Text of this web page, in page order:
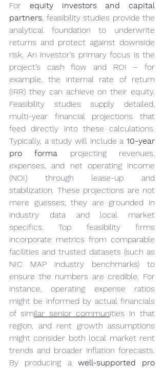
For equity investors and capital
partners, feasibility studies provide the
analytical foundation to underwrite
returns and protect against downside
risk. An investor’s primary focus is the
project’s cash flow and ROI – for
example, the internal rate of return
(IRR) they can achieve on their equity.
Feasibility studies supply detailed,
multi-year financial projections that
feed directly into these calculations.
Typically, a study will include a 10-year
pro forma projecting revenues,
expenses, and net operating income
(NOI) through lease-up and
stabilization. These projections are not
mere guesses; they are grounded in
industry data and local market
specifics. Top feasibility firms
incorporate metrics from comparable
facilities and trusted datasets (such as
NIC MAP industry benchmarks) to
ensure the numbers are credible. For
instance, operating expense ratios
might be informed by actual financials
of similar senior communities in that
region, and rent growth assumptions
might consider both local market rent
trends and broader inflation forecasts.
By producing a well-supported pro